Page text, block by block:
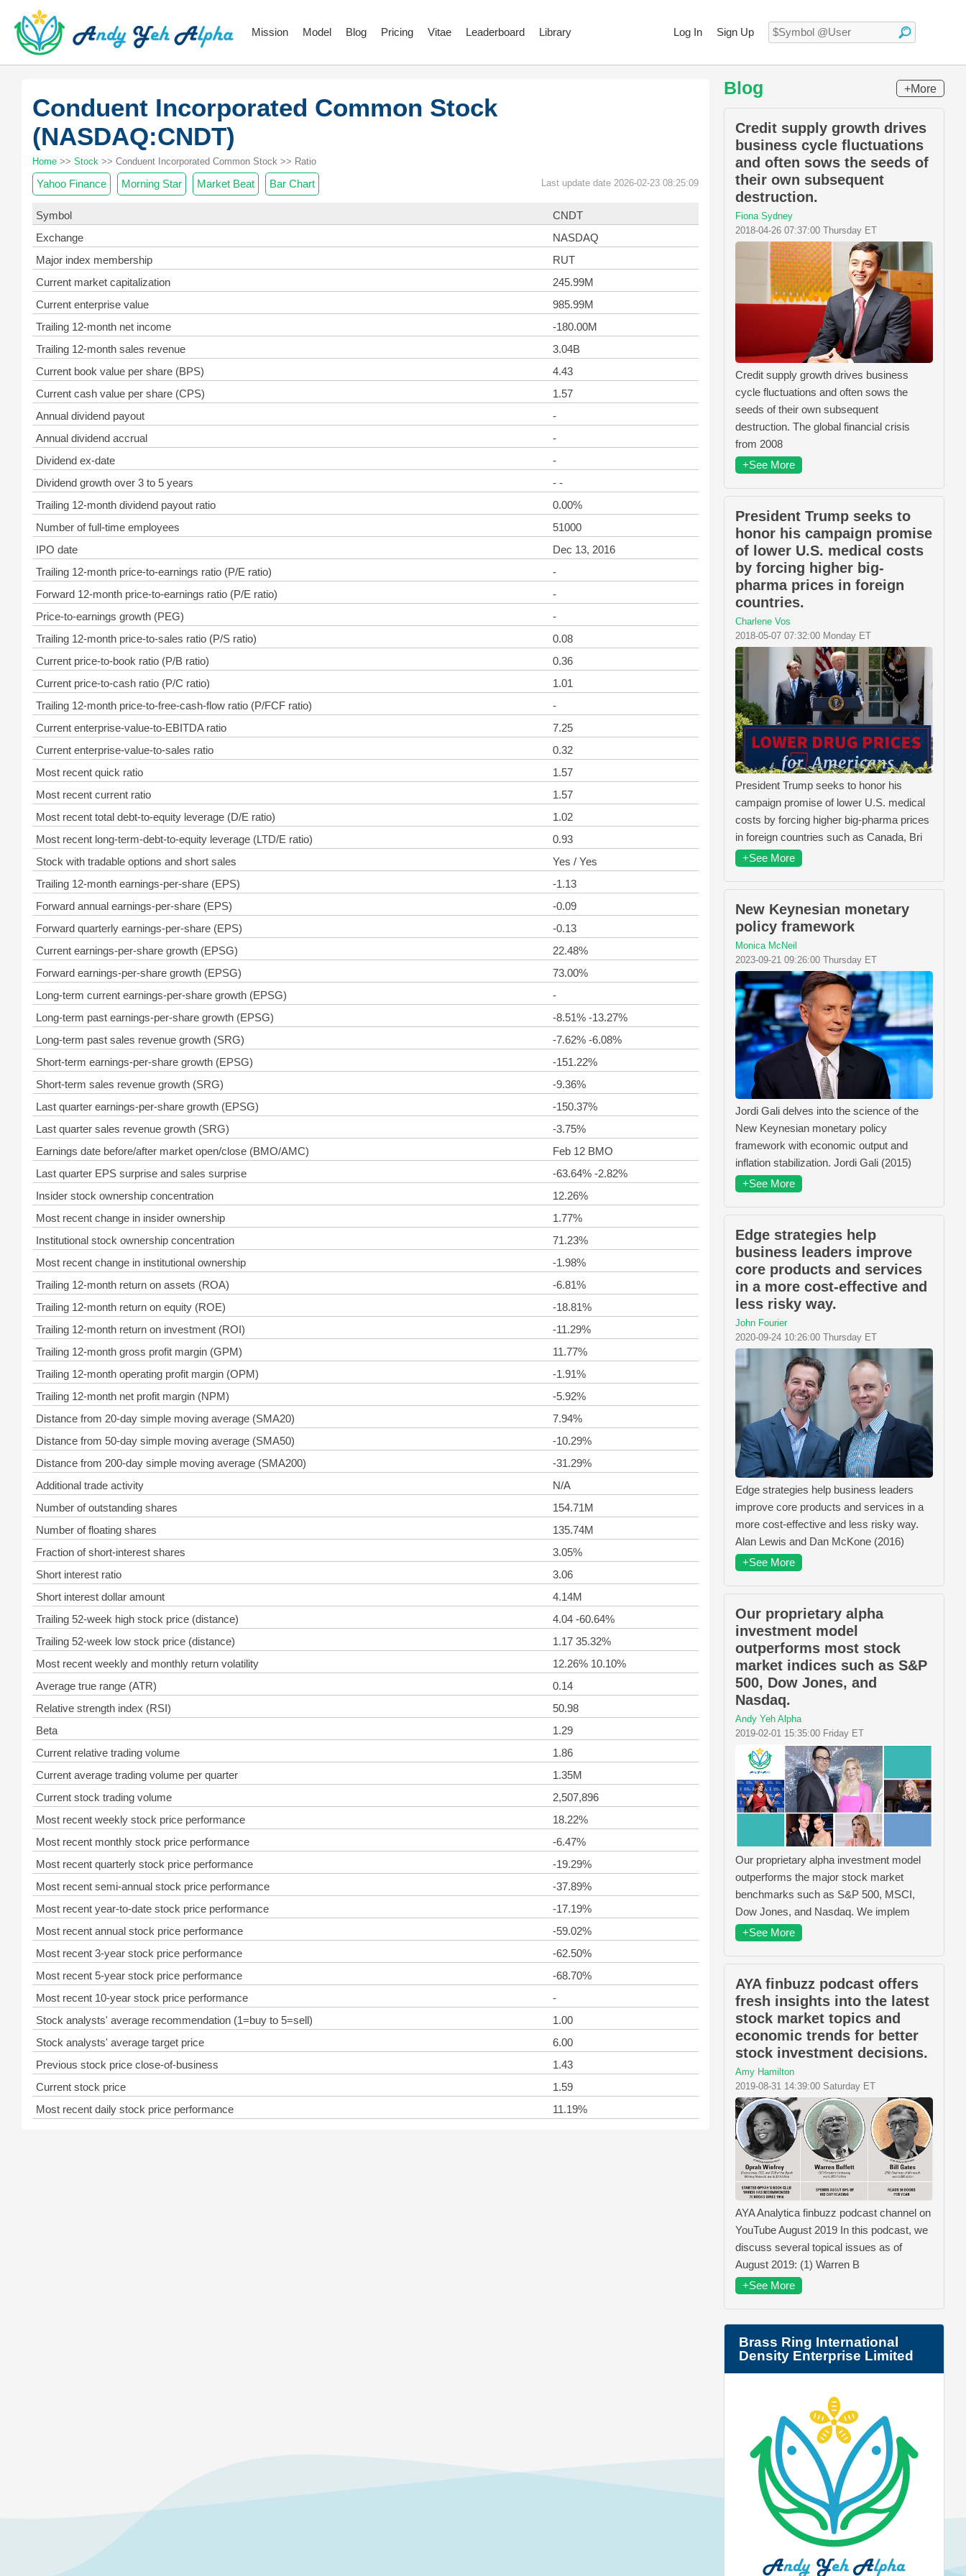
Log In Sign Up
Mission Model Blog Pricing Vitae Leaderboard Library
Conduent Incorporated Common Stock
(NASDAQ:CNDT)
Home >> Stock >> Conduent Incorporated Common Stock >> Ratio
Yahoo Finance Morning Star Market Beat Bar Chart Last update date 2026-02-23 08:25:09
Symbol
CNDT
Exchange
NASDAQ
Major index membership
RUT
Current market capitalization
245.99M
Current enterprise value
985.99M
Trailing 12-month net income
-180.00M
Trailing 12-month sales revenue
3.04B
Current book value per share (BPS)
4.43
Current cash value per share (CPS)
1.57
Annual dividend payout
-
Annual dividend accrual
-
Dividend ex-date
-
Dividend growth over 3 to 5 years
- -
Trailing 12-month dividend payout ratio
0.00%
Number of full-time employees
51000
IPO date
Dec 13, 2016
Trailing 12-month price-to-earnings ratio (P/E ratio)
-
Forward 12-month price-to-earnings ratio (P/E ratio)
-
Price-to-earnings growth (PEG)
-
Trailing 12-month price-to-sales ratio (P/S ratio)
0.08
Current price-to-book ratio (P/B ratio)
0.36
Current price-to-cash ratio (P/C ratio)
1.01
Trailing 12-month price-to-free-cash-flow ratio (P/FCF ratio)
-
Current enterprise-value-to-EBITDA ratio
7.25
Current enterprise-value-to-sales ratio
0.32
Most recent quick ratio
1.57
Most recent current ratio
1.57
Most recent total debt-to-equity leverage (D/E ratio)
1.02
Most recent long-term-debt-to-equity leverage (LTD/E ratio)
0.93
Stock with tradable options and short sales
Yes / Yes
Trailing 12-month earnings-per-share (EPS)
-1.13
Forward annual earnings-per-share (EPS)
-0.09
Forward quarterly earnings-per-share (EPS)
-0.13
Current earnings-per-share growth (EPSG)
22.48%
Forward earnings-per-share growth (EPSG)
73.00%
Long-term current earnings-per-share growth (EPSG)
-
Long-term past earnings-per-share growth (EPSG)
-8.51% -13.27%
Long-term past sales revenue growth (SRG)
-7.62% -6.08%
Short-term earnings-per-share growth (EPSG)
-151.22%
Short-term sales revenue growth (SRG)
-9.36%
Last quarter earnings-per-share growth (EPSG)
-150.37%
Last quarter sales revenue growth (SRG)
-3.75%
Earnings date before/after market open/close (BMO/AMC)
Feb 12 BMO
Last quarter EPS surprise and sales surprise
-63.64% -2.82%
Insider stock ownership concentration
12.26%
Most recent change in insider ownership
1.77%
Institutional stock ownership concentration
71.23%
Most recent change in institutional ownership
-1.98%
Trailing 12-month return on assets (ROA)
-6.81%
Trailing 12-month return on equity (ROE)
-18.81%
Trailing 12-month return on investment (ROI)
-11.29%
Trailing 12-month gross profit margin (GPM)
11.77%
Trailing 12-month operating profit margin (OPM)
-1.91%
Trailing 12-month net profit margin (NPM)
-5.92%
Distance from 20-day simple moving average (SMA20)
7.94%
Distance from 50-day simple moving average (SMA50)
-10.29%
Distance from 200-day simple moving average (SMA200)
-31.29%
Additional trade activity
N/A
Number of outstanding shares
154.71M
Number of floating shares
135.74M
Fraction of short-interest shares
3.05%
Short interest ratio
3.06
Short interest dollar amount
4.14M
Trailing 52-week high stock price (distance)
4.04 -60.64%
Trailing 52-week low stock price (distance)
1.17 35.32%
Most recent weekly and monthly return volatility
12.26% 10.10%
Average true range (ATR)
0.14
Relative strength index (RSI)
50.98
Beta
1.29
Current relative trading volume
1.86
Current average trading volume per quarter
1.35M
Current stock trading volume
2,507,896
Most recent weekly stock price performance
18.22%
Most recent monthly stock price performance
-6.47%
Most recent quarterly stock price performance
-19.29%
Most recent semi-annual stock price performance
-37.89%
Most recent year-to-date stock price performance
-17.19%
Most recent annual stock price performance
-59.02%
Most recent 3-year stock price performance
-62.50%
Most recent 5-year stock price performance
-68.70%
Most recent 10-year stock price performance
-
Stock analysts' average recommendation (1=buy to 5=sell)
1.00
Stock analysts' average target price
6.00
Previous stock price close-of-business
1.43
Current stock price
1.59
Most recent daily stock price performance
11.19%
Blog +More
Credit supply growth drives
business cycle fluctuations
and often sows the seeds of
their own subsequent
destruction.
Fiona Sydney
2018-04-26 07:37:00 Thursday ET
Credit supply growth drives business
cycle fluctuations and often sows the
seeds of their own subsequent
destruction. The global financial crisis
from 2008
+See More
President Trump seeks to
honor his campaign promise
of lower U.S. medical costs
by forcing higher big-
pharma prices in foreign
countries.
Charlene Vos
2018-05-07 07:32:00 Monday ET
President Trump seeks to honor his
campaign promise of lower U.S. medical
costs by forcing higher big-pharma prices
in foreign countries such as Canada, Bri
+See More
New Keynesian monetary
policy framework
Monica McNeil
2023-09-21 09:26:00 Thursday ET
Jordi Gali delves into the science of the
New Keynesian monetary policy
framework with economic output and
inflation stabilization. Jordi Gali (2015)
+See More
Edge strategies help
business leaders improve
core products and services
in a more cost-effective and
less risky way.
John Fourier
2020-09-24 10:26:00 Thursday ET
Edge strategies help business leaders
improve core products and services in a
more cost-effective and less risky way.
Alan Lewis and Dan McKone (2016)
+See More
Our proprietary alpha
investment model
outperforms most stock
market indices such as S&P
500, Dow Jones, and
Nasdaq.
Andy Yeh Alpha
2019-02-01 15:35:00 Friday ET
Our proprietary alpha investment model
outperforms the major stock market
benchmarks such as S&P 500, MSCI,
Dow Jones, and Nasdaq. We implem
+See More
AYA finbuzz podcast offers
fresh insights into the latest
stock market topics and
economic trends for better
stock investment decisions.
Amy Hamilton
2019-08-31 14:39:00 Saturday ET
AYA Analytica finbuzz podcast channel on
YouTube August 2019 In this podcast, we
discuss several topical issues as of
August 2019: (1) Warren B
+See More
Brass Ring International
Density Enterprise Limited